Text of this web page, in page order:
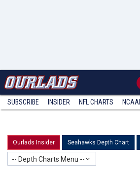
SUBSCRIBE INSIDER NFL CHARTS
Ourlads Insider Seahawks Depth Chart
-- Depth Charts Menu --